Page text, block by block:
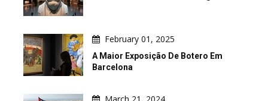
February 01, 2025
A Maior Exposição De Botero Em
Barcelona